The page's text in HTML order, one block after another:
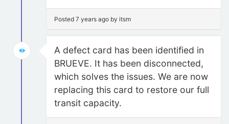
Posted 7 years ago by itsm
A defect card has been identified in
BRUEVE. It has been disconnected,
which solves the issues. We are now
replacing this card to restore our full
transit capacity.